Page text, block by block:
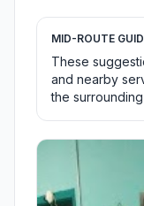
MID-ROUTE
These
and nearby
the